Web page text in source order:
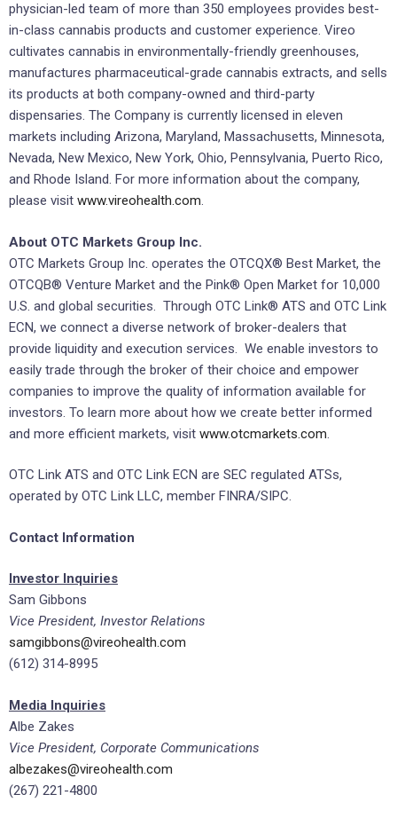
physician-led team of more than 350 employees provides best-
in-class cannabis products and customer experience. Vireo
cultivates cannabis in environmentally-friendly greenhouses,
manufactures pharmaceutical-grade cannabis extracts, and sells
its products at both company-owned and third-party
dispensaries. The Company is currently licensed in eleven
markets including Arizona, Maryland, Massachusetts, Minnesota,
Nevada, New Mexico, New York, Ohio, Pennsylvania, Puerto Rico,
and Rhode Island. For more information about the company,
please visit www.vireohealth.com.
About OTC Markets Group Inc.
OTC Markets Group Inc. operates the OTCQX® Best Market, the
OTCQB® Venture Market and the Pink® Open Market for 10,000
U.S. and global securities. Through OTC Link® ATS and OTC Link
ECN, we connect a diverse network of broker-dealers that
provide liquidity and execution services. We enable investors to
easily trade through the broker of their choice and empower
companies to improve the quality of information available for
investors. To learn more about how we create better informed
and more efficient markets, visit www.otcmarkets.com.
OTC Link ATS and OTC Link ECN are SEC regulated ATSs,
operated by OTC Link LLC, member FINRA/SIPC.
Contact Information
Investor Inquiries
Sam Gibbons
Vice President, Investor Relations
samgibbons@vireohealth.com
(612) 314-8995
Media Inquiries
Albe Zakes
Vice President, Corporate Communications
albezakes@vireohealth.com
(267) 221-4800